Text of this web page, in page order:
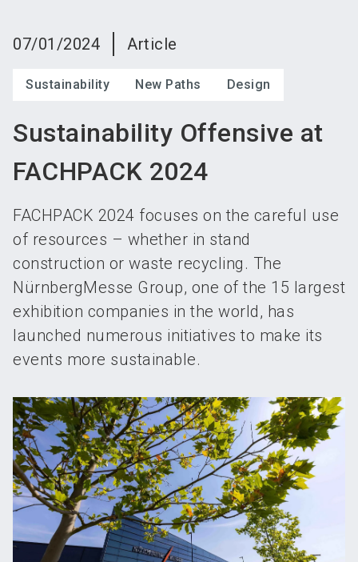
07/01/2024 Article
Sustainability New Paths Design
Sustainability Offensive at
FACHPACK 2024
FACHPACK 2024 focuses on the careful use
of resources – whether in stand
construction or waste recycling. The
NürnbergMesse Group, one of the 15 largest
exhibition companies in the world, has
launched numerous initiatives to make its
events more sustainable.